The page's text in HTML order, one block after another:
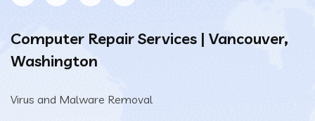
Computer Repair Services | Vancouver,
Washington
Virus and Malware Removal